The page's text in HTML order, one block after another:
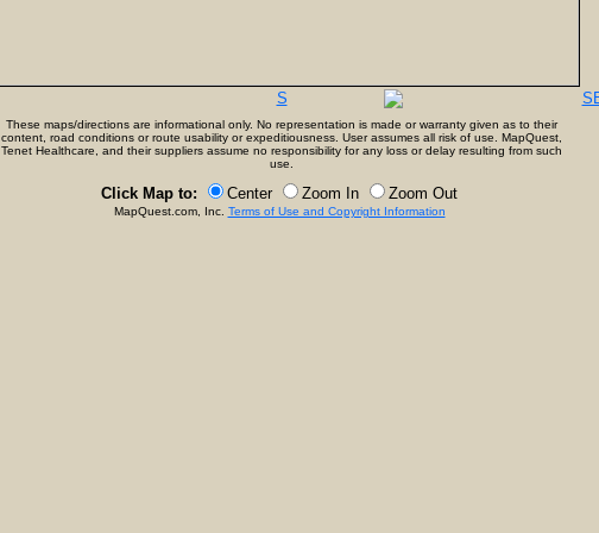
S
These maps/directions are informational only. No representation is made or warranty given as to their
content, road conditions or route usability or expeditiousness. User assumes all risk of use. MapQuest,
Tenet Healthcare, and their suppliers assume no responsibility for any loss or delay resulting from such
use.
Click Map to: Center Zoom In Zoom Out
MapQuest.com, Inc. Terms of Use and Copyright Information